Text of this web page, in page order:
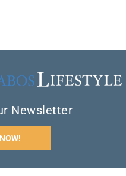
Newsletter